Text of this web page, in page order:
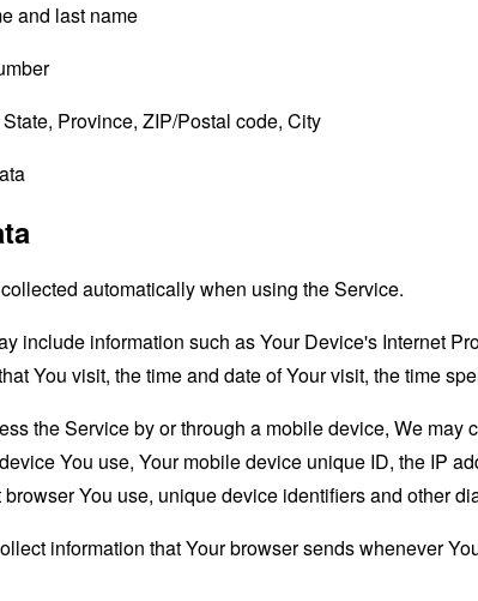
and last name
Province, ZIP/Postal code, City
automatically when using the Service.
include information such as Your Device's Internet
You visit, the time and date of Your visit, the time
the Service by or through a mobile device, We
You use, Your mobile device unique ID, the IP
You use, unique device identifiers and other
information that Your browser sends whenever